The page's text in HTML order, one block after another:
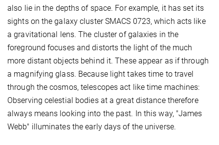
also lie in the depths of space. For example, it has set its
sights on the galaxy cluster SMACS 0723, which acts like
a gravitational lens. The cluster of galaxies in the
foreground focuses and distorts the light of the much
more distant objects behind it. These appear as if through
a magnifying glass. Because light takes time to travel
through the cosmos, telescopes act like time machines:
Observing celestial bodies at a great distance therefore
always means looking into the past. In this way, "James
Webb" illuminates the early days of the universe.